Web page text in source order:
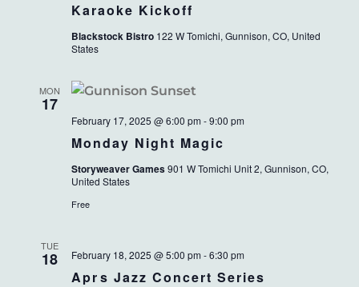
Karaoke Kickoff
Blackstock Bistro 122 W Tomichi, Gunnison, CO, United
States
MON
17
Monday Night Magic
February 17, 2025 @ 6:00 pm -9:00 pm
Storyweaver Games901 W Tomichi Unit 2, Gunnison, CO,
United States
Free
TUE
18
Aprs Jazz Concert Series
February 18, 2025 @ 5:00 pm -6:30 pm